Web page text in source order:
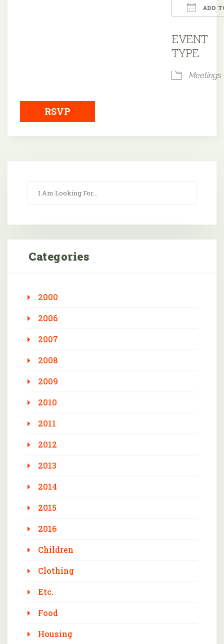
ADD
EVENT
TYPE
Meetings
RSVP
Categories
2000
2006
2007
2008
2009
2010
2011
2012
2013
2014
2015
2016
Children
Clothing
Etc.
Food
Housing